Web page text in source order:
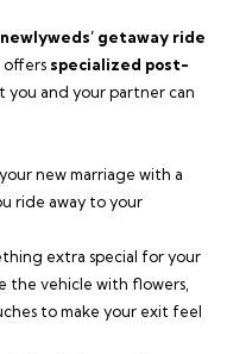
newlyweds’ getaway ride
offers specialized post-
you and your partner can
new marriage with a
ride away to your
extra special for your
the vehicle with flowers,
to make your exit feel